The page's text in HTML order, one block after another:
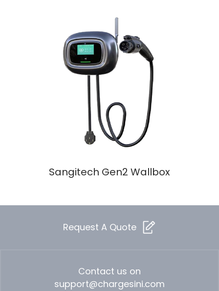
Sangitech Gen2 Wallbox
Request A Quote
Contact us on
support@chargesini.com